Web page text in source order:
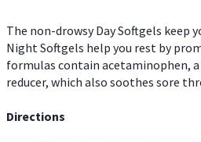
The non-drowsy Day Softgels keep
Night Softgels help you rest by
formulas contain acetaminophen,
reducer, which also soothes sore
Directions